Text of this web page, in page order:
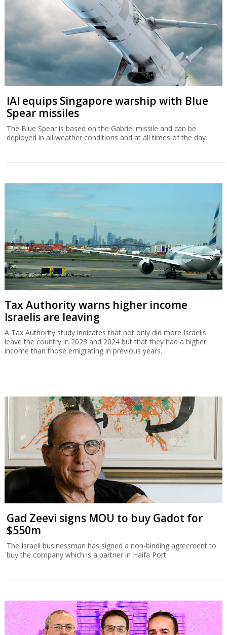
IAI equips Singapore warship with Blue
Spear missiles
The Blue Spear is based on the Gabriel missile and can be
deployed in all weather conditions and at all times of the day.
Tax Authority warns higher income
Israelis are leaving
A Tax Authority study indicates that not only did more Israelis
leave the country in 2023 and 2024 but that they had a higher
income than those emigrating in previous years.
Gad Zeevi signs MOU to buy Gadot for
$550m
The Israeli businessman has signed a non-binding agreement to
buy the company which is a partner in Haifa Port.